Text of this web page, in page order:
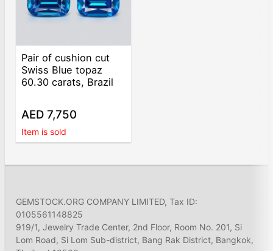
Pair of cushion cut
Swiss Blue topaz
60.30 carats, Brazil
AED 7,750
Item is sold
GEMSTOCK.ORG COMPANY LIMITED, Tax ID:
0105561148825
919/1, Jewelry Trade Center, 2nd Floor, Room No. 201, Si
Lom Road, Si Lom Sub-district, Bang Rak District, Bangkok,